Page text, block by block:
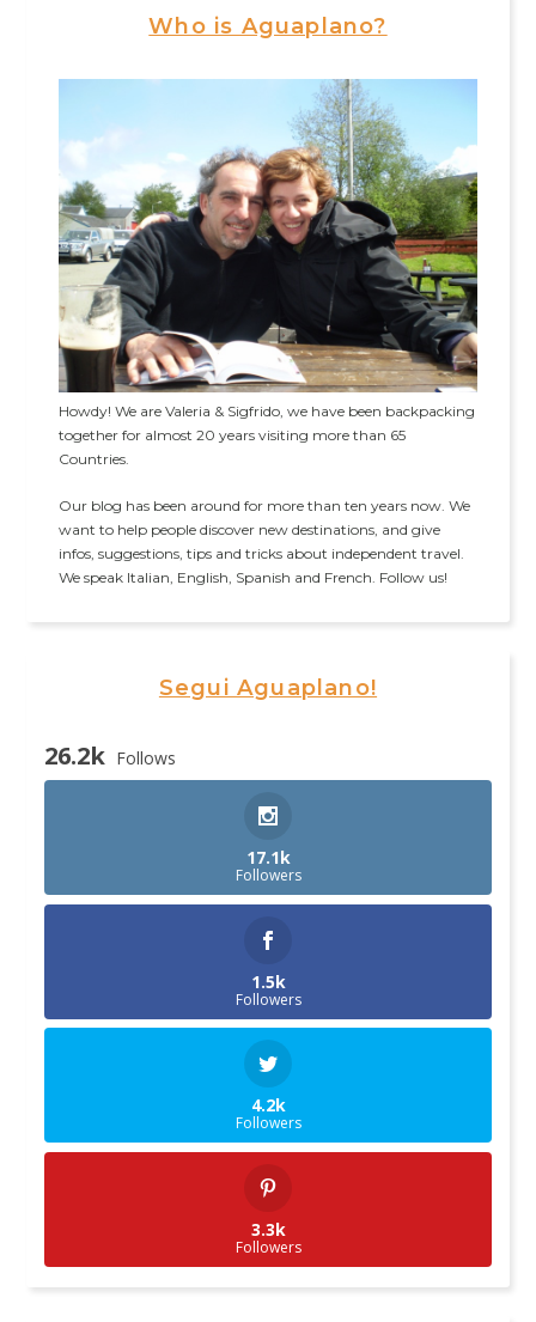
Who is Aguaplano?
Howdy! We are Valeria & Sigfrido, we have been backpacking
together for almost 20 years visiting more than 65
Countries.
Our blog has been around for more than ten years now. We
want to help people discover new destinations, and give
infos, suggestions, tips and tricks about independent travel.
We speak Italian, English, Spanish and French. Follow us!
Segui Aguaplano!
26.2k Follows
17.1k
Followers
1.5k
Followers
4.2k
Followers
3.3k
Followers